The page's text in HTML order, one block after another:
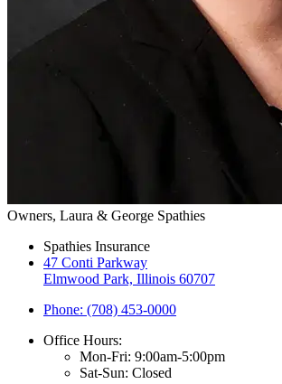
Owners, Laura & George Spathies
Spathies Insurance
47 Conti Parkway
Elmwood Park, Illinois 60707
Phone: (708) 453-0000
Office Hours:
Mon-Fri: 9:00am-5:00pm
Sat-Sun: Closed